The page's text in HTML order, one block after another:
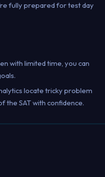
fully prepared for test day
with limited time, you can
locate tricky problem
the SAT with confidence.